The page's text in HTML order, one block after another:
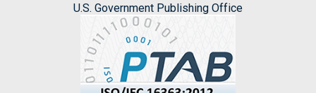
U.S. Government Publishing Office